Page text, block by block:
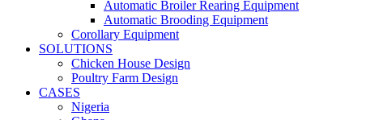
Automatic Broiler Rearing Equipment
Automatic Brooding Equipment
Corollary Equipment
SOLUTIONS
Chicken House Design
Poultry Farm Design
CASES
Nigeria